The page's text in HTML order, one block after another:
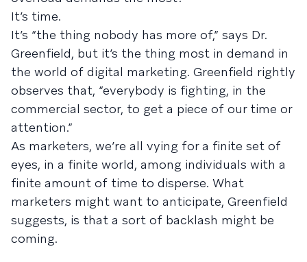
It’s time.
It’s “the thing nobody has more of,” says Dr.
Greenfield, but it’s the thing most in demand in
the world of digital marketing. Greenfield rightly
observes that, “everybody is fighting, in the
commercial sector, to get a piece of our time or
attention.”
As marketers, we’re all vying for a finite set of
eyes, in a finite world, among individuals with a
finite amount of time to disperse. What
marketers might want to anticipate, Greenfield
suggests, is that a sort of backlash might be
coming.